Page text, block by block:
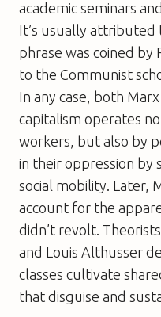
academic seminars
It’s usually
phrase was coined by
to the Communist
In any case, both
capitalism operates
workers, but also by
in their oppression by
social mobility. Later,
account for the
didn’t revolt.
and Louis Althusser
classes cultivate
that disguise and